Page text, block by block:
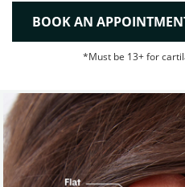
BOOK AN
*Must be 13+ for